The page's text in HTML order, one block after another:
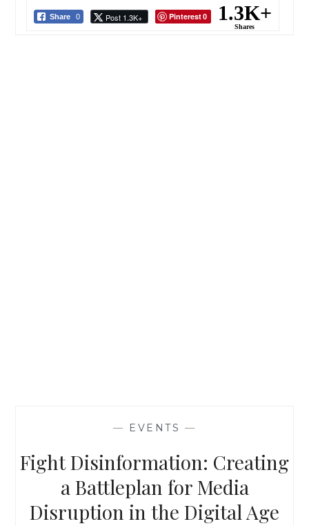
AT
Share 0 Post 1.3K+ Pinterest0 1.3K+
Shares
— EVENTS —
Fight Disinformation: Creating
a Battleplan for Media
Disruption in the Digital Age